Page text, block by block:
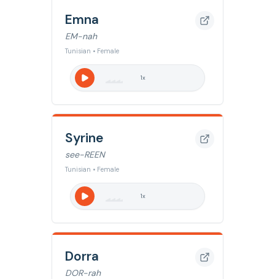
Emna
EM-nah
Tunisian • Female
1x
Syrine
see-REEN
Tunisian • Female
1x
Dorra
DOR-rah